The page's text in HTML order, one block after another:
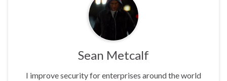
Sean Metcalf
I improve security for enterprises around the world